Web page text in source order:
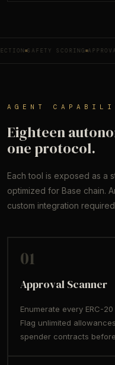
SAFETY SCORING APPROVAL
AGENT
Eighteen
one protocol.
Each tool is exposed as a
optimized for Base chain.
custom integration
01
Approval Scanner
Enumerate every ERC-
Flag unlimited
spender contracts